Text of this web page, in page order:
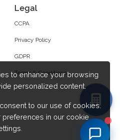
Legal
CCPA
Privacy Policy
GDPR
Terms & Conditions
to enhance your browsing
personalized content.
to our use of cookies.
preferences in our cookie